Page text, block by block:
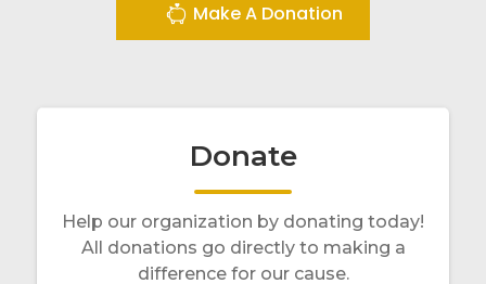
Make A Donation